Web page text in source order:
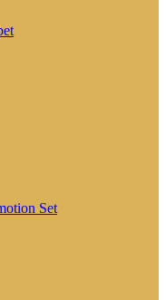
Set